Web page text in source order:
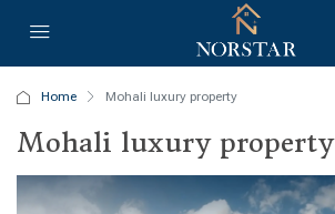
Home Mohali luxury property
Mohali luxury property